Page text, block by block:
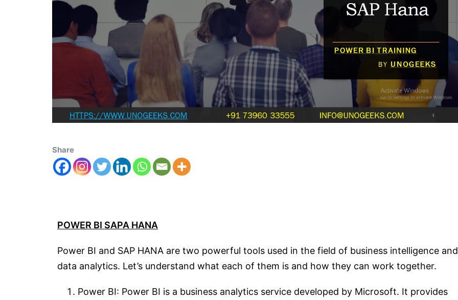
Share
POWER BI SAPA HANA
Power BI and SAP HANA are two powerful tools used in the field of business intelligence and
data analytics. Let’s understand what each of them is and how they can work together.
Power BI: Power BI is a business analytics service developed by Microsoft. It provides